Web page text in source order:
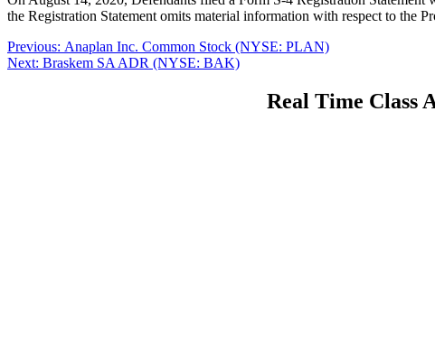
the Registration Statement omits material information with respect to the
Post
navigation
Previous: Previous
post:
Anaplan Inc. Common Stock (NYSE: PLAN)
Next: Next
Braskem SA ADR (NYSE: BAK)
Real Time Class